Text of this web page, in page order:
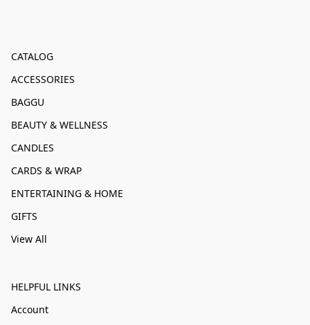
CATALOG
ACCESSORIES
BAGGU
BEAUTY & WELLNESS
CANDLES
CARDS & WRAP
ENTERTAINING & HOME
GIFTS
View All
HELPFUL LINKS
Account